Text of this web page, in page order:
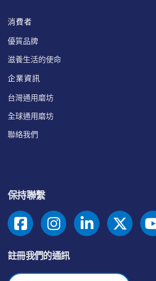
消費者
優質品牌
滋養生活的使命
企業資訊
台灣通用磨坊
全球通用磨坊
聯絡我們
保持聯繫
註冊我們的通訊